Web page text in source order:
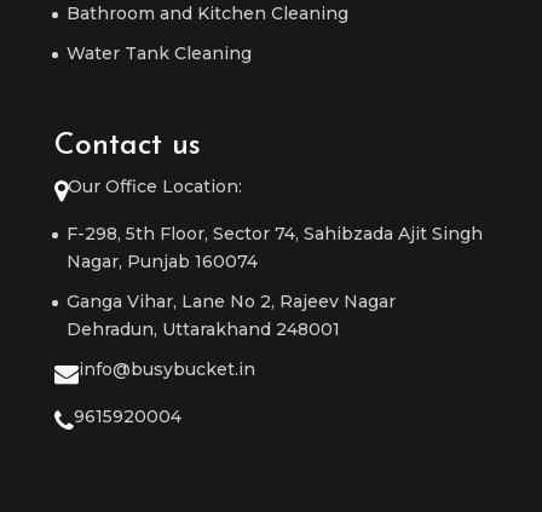
Bathroom and Kitchen Cleaning
Water Tank Cleaning
Contact us
Our Office Location:
F-298, 5th Floor, Sector 74, Sahibzada Ajit Singh
Nagar, Punjab 160074
Ganga Vihar, Lane No 2, Rajeev Nagar
Dehradun, Uttarakhand 248001
info@busybucket.in
9615920004